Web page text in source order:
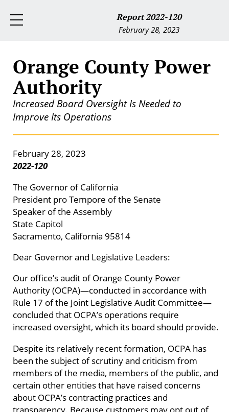
Report 2022-120
February 28, 2023
Orange County Power
Authority
Increased Board Oversight Is Needed to
Improve Its Operations
February 28, 2023
2022-120
The Governor of California
President pro Tempore of the Senate
Speaker of the Assembly
State Capitol
Sacramento, California 95814
Dear Governor and Legislative Leaders:
Our office’s audit of Orange County Power
Authority (OCPA)—conducted in accordance with
Rule 17 of the Joint Legislative Audit Committee—
concluded that OCPA’s operations require
increased oversight, which its board should provide.
Despite its relatively recent formation, OCPA has
been the subject of scrutiny and criticism from
members of the media, members of the public, and
certain other entities that have raised concerns
about OCPA’s contracting practices and
transparency. Because customers may opt out of